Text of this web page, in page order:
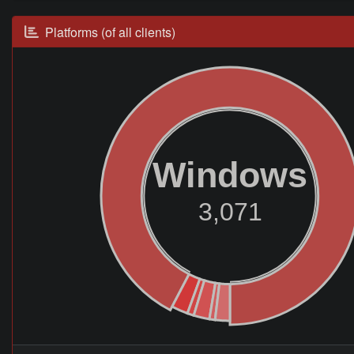
Platforms (of all clients)
Windows
3,071